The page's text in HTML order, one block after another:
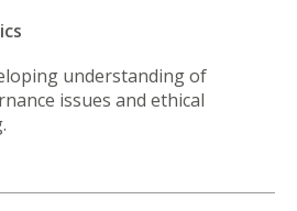
understanding of
issues and ethical